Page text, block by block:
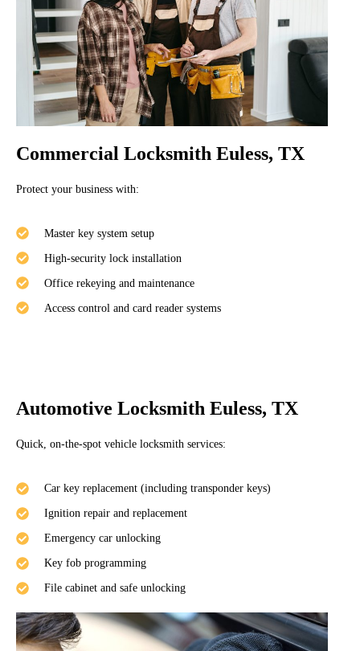
Commercial Locksmith Euless, TX
Protect your business with:
Master key system setup
High-security lock installation
Office rekeying and maintenance
Access control and card reader systems
Automotive Locksmith Euless, TX
Quick, on-the-spot vehicle locksmith services:
Car key replacement (including transponder keys)
Ignition repair and replacement
Emergency car unlocking
Key fob programming
File cabinet and safe unlocking